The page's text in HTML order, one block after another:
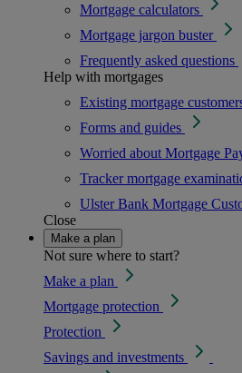
Mortgage calculators
Mortgage jargon buster
Frequently asked questions
Help with mortgages
Existing mortgage
Forms and guides
Worried about Mortgage
Tracker mortgage
Ulster Bank Mortgage
Close
Make a plan
Not sure where to start?
Make a plan
Mortgage protection
Protection
Savings and investments